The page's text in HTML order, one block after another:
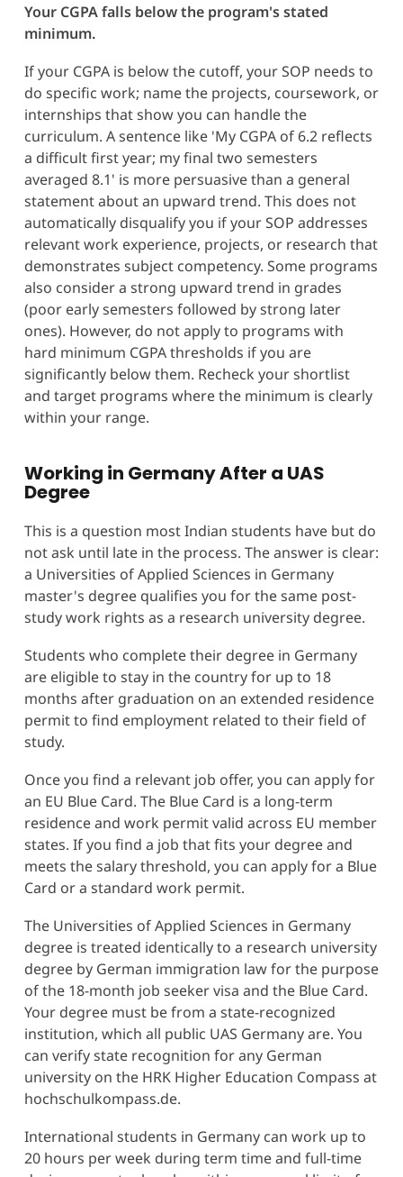
Your CGPA falls below the program's stated
minimum.
If your CGPA is below the cutoff, your SOP needs to
do specific work; name the projects, coursework, or
internships that show you can handle the
curriculum. A sentence like 'My CGPA of 6.2 reflects
a difficult first year; my final two semesters
averaged 8.1' is more persuasive than a general
statement about an upward trend. This does not
automatically disqualify you if your SOP addresses
relevant work experience, projects, or research that
demonstrates subject competency. Some programs
also consider a strong upward trend in grades
(poor early semesters followed by strong later
ones). However, do not apply to programs with
hard minimum CGPA thresholds if you are
significantly below them. Recheck your shortlist
and target programs where the minimum is clearly
within your range.
Working in Germany After a UAS
Degree
This is a question most Indian students have but do
not ask until late in the process. The answer is clear:
a Universities of Applied Sciences in Germany
master's degree qualifies you for the same post-
study work rights as a research university degree.
Students who complete their degree in Germany
are eligible to stay in the country for up to 18
months after graduation on an extended residence
permit to find employment related to their field of
study.
Once you find a relevant job offer, you can apply for
an EU Blue Card. The Blue Card is a long-term
residence and work permit valid across EU member
states. If you find a job that fits your degree and
meets the salary threshold, you can apply for a Blue
Card or a standard work permit.
The Universities of Applied Sciences in Germany
degree is treated identically to a research university
degree by German immigration law for the purpose
of the 18-month job seeker visa and the Blue Card.
Your degree must be from a state-recognized
institution, which all public UAS Germany are. You
can verify state recognition for any German
university on the HRK Higher Education Compass at
hochschulkompass.de.
International students in Germany can work up to
20 hours per week during term time and full-time